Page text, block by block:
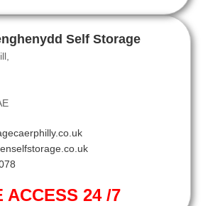
Self Storage
ACCESS 24 /7